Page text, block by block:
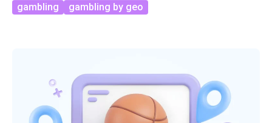
gambling gambling by geo